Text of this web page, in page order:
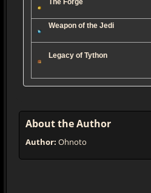
The Forge
Weapon of the Jedi
Legacy of Tython
About the Author
Author: Ohnoto